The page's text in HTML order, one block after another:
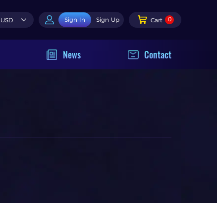
USD Sign In Sign Up Cart 0
News Contact